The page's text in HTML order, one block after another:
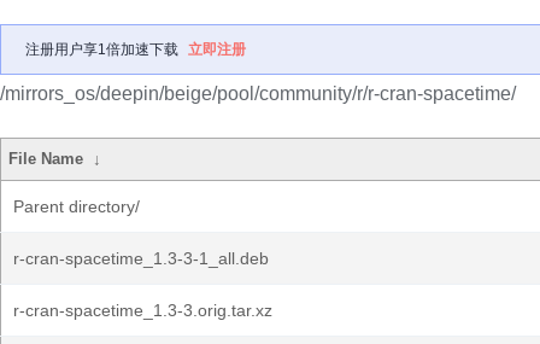
注册用户享1倍加速下载 立即注册
/mirrors_os/deepin/beige/pool/community/r/r-cran-spacetime/
File Name ↓
Parent directory/
r-cran-spacetime_1.3-3-1_all.deb
r-cran-spacetime_1.3-3.orig.tar.xz